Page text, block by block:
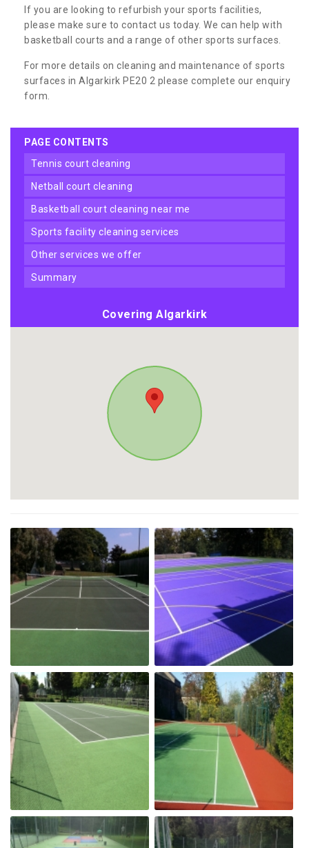
If you are looking to refurbish your sports facilities,
please make sure to contact us today. We can help with
basketball courts and a range of other sports surfaces.
For more details on cleaning and maintenance of sports
surfaces in Algarkirk PE20 2 please complete our enquiry
form.
PAGE CONTENTS
tennis court cleaning
netball court cleaning
basketball court cleaning near me
sports facility cleaning services
other services we offer
summary
Covering Algarkirk